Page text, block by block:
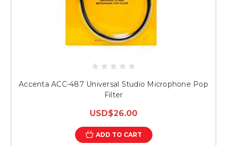
Accenta ACC-487 Universal Studio Microphone Pop
Filter
USD$26.00
ADD TO CART